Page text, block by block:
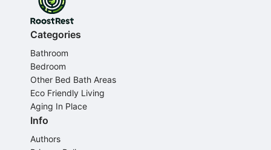
Categories
Bathroom
Bedroom
Other Bed Bath Areas
Eco Friendly Living
Aging In Place
Info
Authors